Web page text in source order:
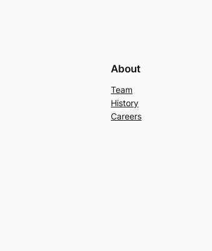
About
Team
History
Careers